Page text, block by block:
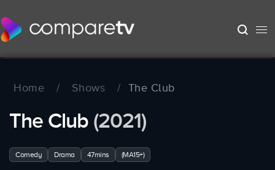
Home / Shows / The Club
The Club (2021)
Comedy Drama 47mins (MA15+)